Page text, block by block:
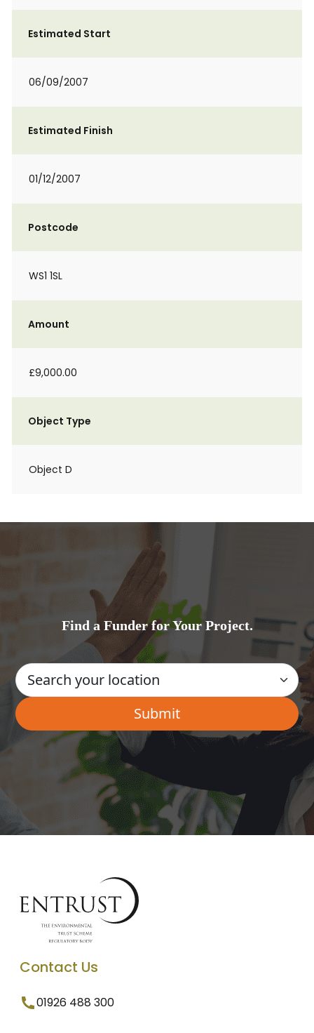
Estimated Start
06/09/2007
Estimated Finish
01/12/2007
Postcode
WS1 1SL
Amount
£9,000.00
Object Type
Object D
Find a Funder for Your Project.
Contact Us
01926 488 300